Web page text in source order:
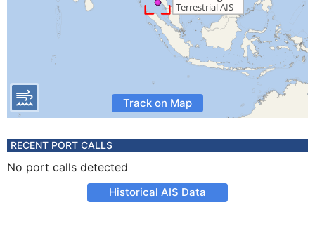
Track on Map
RECENT PORT CALLS
No port calls detected
Historical AIS Data